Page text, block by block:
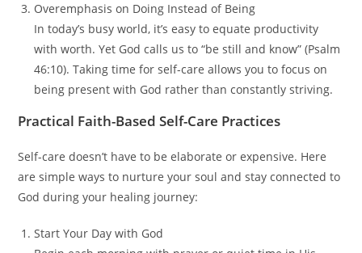
Overemphasis on Doing Instead of Being
In today’s busy world, it’s easy to equate productivity
with worth. Yet God calls us to “be still and know” (Psalm
46:10). Taking time for self-care allows you to focus on
being present with God rather than constantly striving.
Practical Faith-Based Self-Care Practices
Self-care doesn’t have to be elaborate or expensive. Here
are simple ways to nurture your soul and stay connected to
God during your healing journey:
Start Your Day with God